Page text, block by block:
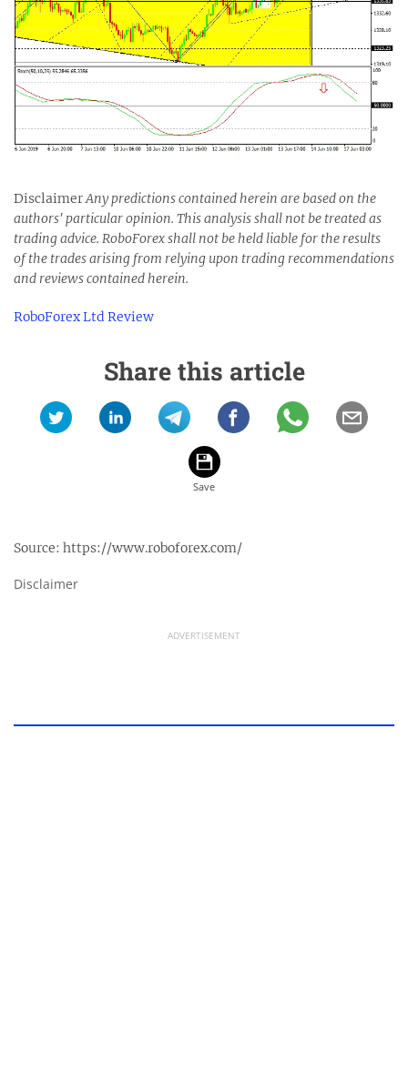
DisclaimerAny predictions contained herein are based on the
authors' particular opinion. This analysis shall not be treated as
trading advice. RoboForex shall not be held liable for the results
of the trades arising from relying upon trading recommendations
and reviews contained herein.
RoboForex Ltd Review
Share this article
Source: https://www.roboforex.com/
Disclaimer
ADVERTISEMENT